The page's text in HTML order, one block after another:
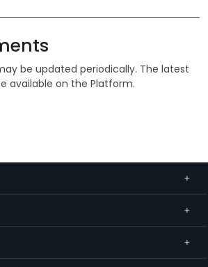
be updated periodically. The latest
available on the Platform.